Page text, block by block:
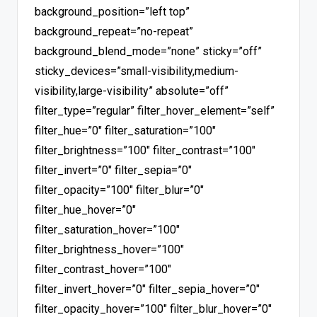
background_position=”left top”
background_repeat=”no-repeat”
background_blend_mode=”none” sticky=”off”
sticky_devices=”small-visibility,medium-
visibility,large-visibility” absolute=”off”
filter_type=”regular” filter_hover_element=”self”
filter_hue=”0″ filter_saturation=”100″
filter_brightness=”100″ filter_contrast=”100″
filter_invert=”0″ filter_sepia=”0″
filter_opacity=”100″ filter_blur=”0″
filter_hue_hover=”0″
filter_saturation_hover=”100″
filter_brightness_hover=”100″
filter_contrast_hover=”100″
filter_invert_hover=”0″ filter_sepia_hover=”0″
filter_opacity_hover=”100″ filter_blur_hover=”0″